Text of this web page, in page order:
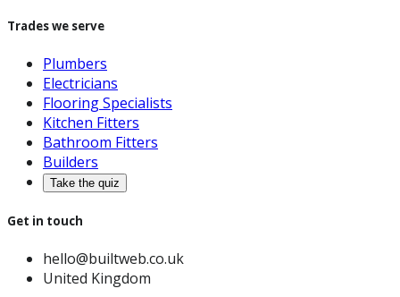
Trades we serve
Plumbers
Electricians
Flooring Specialists
Kitchen Fitters
Bathroom Fitters
Builders
Take the quiz
Get in touch
hello@builtweb.co.uk
United Kingdom